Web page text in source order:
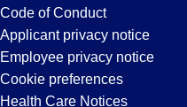
entering
your
city
and
Code of Conduct
Applicant privacy notice
Employee privacy notice
Cookie preferences
Health Care Notices